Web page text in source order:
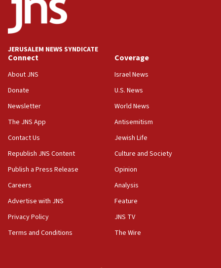
Teacher, who said ‘ethnic-studies means free
Palestine,’ won’t talk ‘Israeli-Palestinian conflict’
at UC Berkeley workshop, school spokesman
18:39
‘No famine in Gaza,’ Israeli foreign ministry says,
the empirical data’
18:28
CAMERA says it got ‘Financial Times’ to correct
‘false claim that linked AIPAC to Benjamin
Netanyahu’
18:23
AAUP member in Michigan opposes professor
Act in response to new local club president’s Jew-
hatred, 30 southern California rabbis, Jewish
JERUSALEM NEWS SYNDICATE
Connect
About JNS
Donate
Newsletter
The JNS App
Contact Us
Republish JNS Content
Publish a Press Release
Careers
Advertise with JNS
Privacy Policy
Terms and Conditions
Coverage
Israel News
U.S. News
World News
Antisemitism
Jewish Life
Culture and Society
Opinion
Analysis
Feature
JNS TV
The Wire